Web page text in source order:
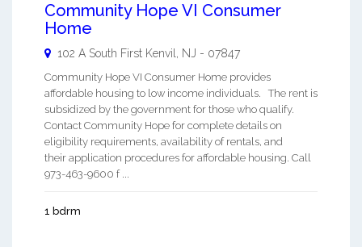
Community Hope VI Consumer
Home
102 A South First Kenvil NJ - 07847
Community Hope VI Consumer Home provides
affordable housing to low income individuals. The rent is
subsidized by the government for those who qualify.
Contact Community Hope for complete details on
eligibility requirements, availability of rentals, and
their application procedures for affordable housing. Call
973-463-9600 f ...
1 bdrm